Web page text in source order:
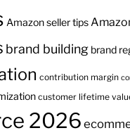
Amazon seller tips
brand building brand
contribution margin
customer lifetime
2026